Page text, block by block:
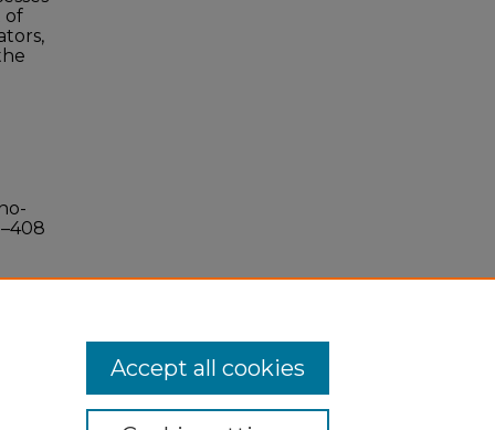
of
Accept all cookies